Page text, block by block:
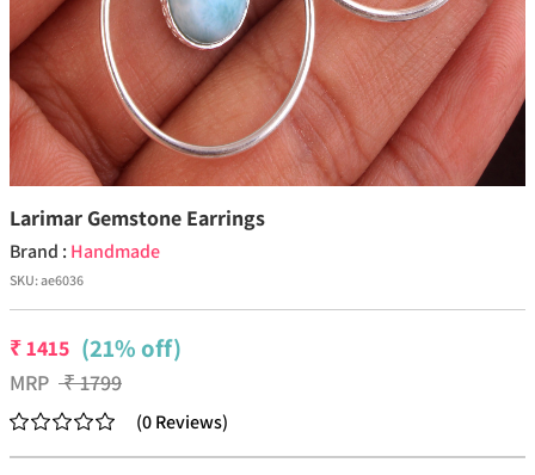
Larimar Gemstone Earrings
Brand : Handmade
SKU:ae6036
₹1415 (21% off)
MRP ₹1799
(0Reviews)